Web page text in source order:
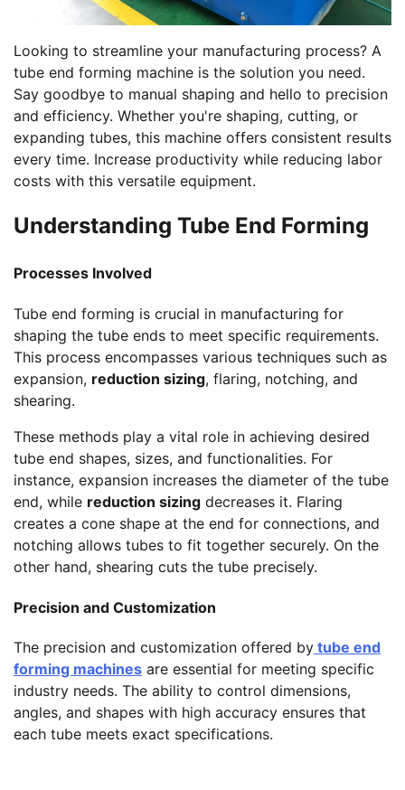
Looking to streamline your manufacturing process? A
tube end forming machine is the solution you need.
Say goodbye to manual shaping and hello to precision
and efficiency. Whether you're shaping, cutting, or
expanding tubes, this machine offers consistent results
every time. Increase productivity while reducing labor
costs with this versatile equipment.
Understanding Tube End Forming
Processes Involved
Tube end forming is crucial in manufacturing for
shaping the tube ends to meet specific requirements.
This process encompasses various techniques such as
expansion, reduction sizing, flaring, notching, and
shearing.
These methods play a vital role in achieving desired
tube end shapes, sizes, and functionalities. For
instance, expansion increases the diameter of the tube
end, while reduction sizing decreases it. Flaring
creates a cone shape at the end for connections, and
notching allows tubes to fit together securely. On the
other hand, shearing cuts the tube precisely.
Precision and Customization
The precision and customization offered by tube end
forming machines are essential for meeting specific
industry needs. The ability to control dimensions,
angles, and shapes with high accuracy ensures that
each tube meets exact specifications.